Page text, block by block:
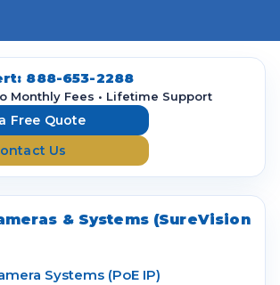
888-653-2288
Monthly Fees • Lifetime Support
Free Quote
Us
& Systems (SureVision
Systems (PoE IP)